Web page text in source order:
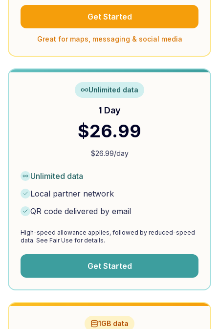
Get Started
Great for maps, messaging & social media
Unlimited data
1 Day
$26.99
$26.99/day
Unlimited data
Local partner network
QR code delivered by email
High-speed allowance applies, followed by reduced-speed
data. See Fair Use for details.
Get Started
1GB data